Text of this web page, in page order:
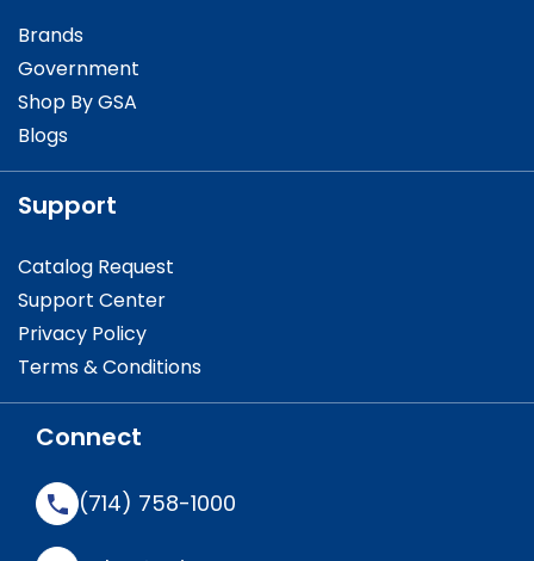
Brands
Government
Shop By GSA
Blogs
Support
Catalog Request
Support Center
Privacy Policy
Terms & Conditions
Connect
(714) 758-1000